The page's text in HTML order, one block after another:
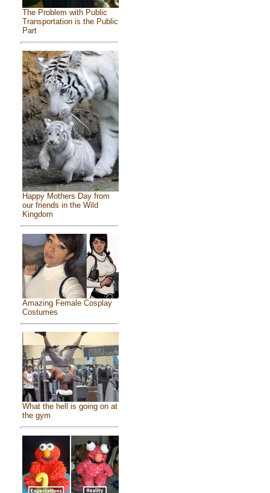
The Problem with Public
Transportation is the Public
Part
Happy Mothers Day from
our friends in the Wild
Kingdom
Amazing Female Cosplay
Costumes
What the hell is going on at
the gym